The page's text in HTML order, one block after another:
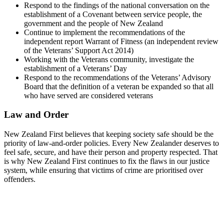
Respond to the findings of the national conversation on the
establishment of a Covenant between service people, the
government and the people of New Zealand
Continue to implement the recommendations of the
independent report Warrant of Fitness (an independent review
of the Veterans’ Support Act 2014)
Working with the Veterans community, investigate the
establishment of a Veterans’ Day
Respond to the recommendations of the Veterans’ Advisory
Board that the definition of a veteran be expanded so that all
who have served are considered veterans
Law and Order
New Zealand First believes that keeping society safe should be the
priority of law-and-order policies. Every New Zealander deserves to
feel safe, secure, and have their person and property respected. That
is why New Zealand First continues to fix the flaws in our justice
system, while ensuring that victims of crime are prioritised over
offenders.